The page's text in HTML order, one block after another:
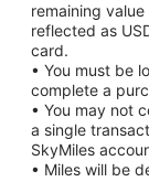
remaining
reflected as
card.
• You must be
complete a
• You may not
a single
SkyMiles
• Miles will be